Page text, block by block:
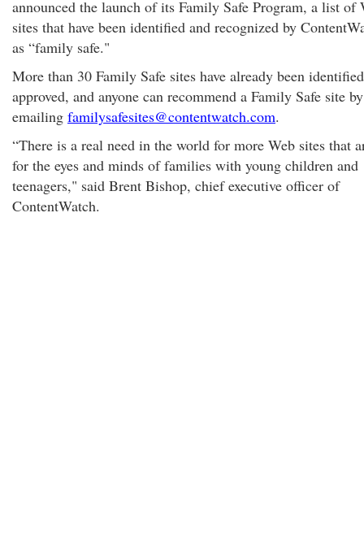
announced the launch of its Family Safe Program, a list of
sites that have been identified and recognized by
as “family safe."
More than 30 Family Safe sites have already been
approved, and anyone can recommend a Family Safe site by
emailing familysafesites@contentwatch.com.
“There is a real need in the world for more Web sites that
for the eyes and minds of families with young children and
teenagers," said Brent Bishop, chief executive officer of
ContentWatch.